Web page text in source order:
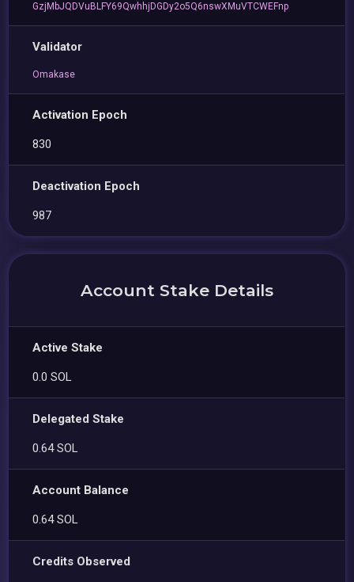
GzjMbJQDVuBLFY69QwhhjDGDy2o5Q6nswXMuVTCWEFnp
Validator
Omakase
Activation Epoch
830
Deactivation Epoch
987
Account Stake Details
Active Stake
0.0 SOL
Delegated Stake
0.64 SOL
Account Balance
0.64 SOL
Credits Observed